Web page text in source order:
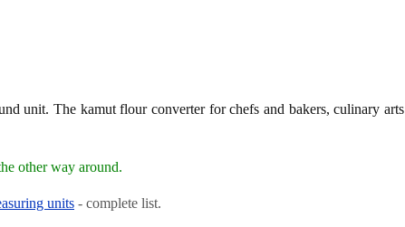
unit. The kamut flour converter for chefs and bakers, culinary arts
other way around.
units - complete list.